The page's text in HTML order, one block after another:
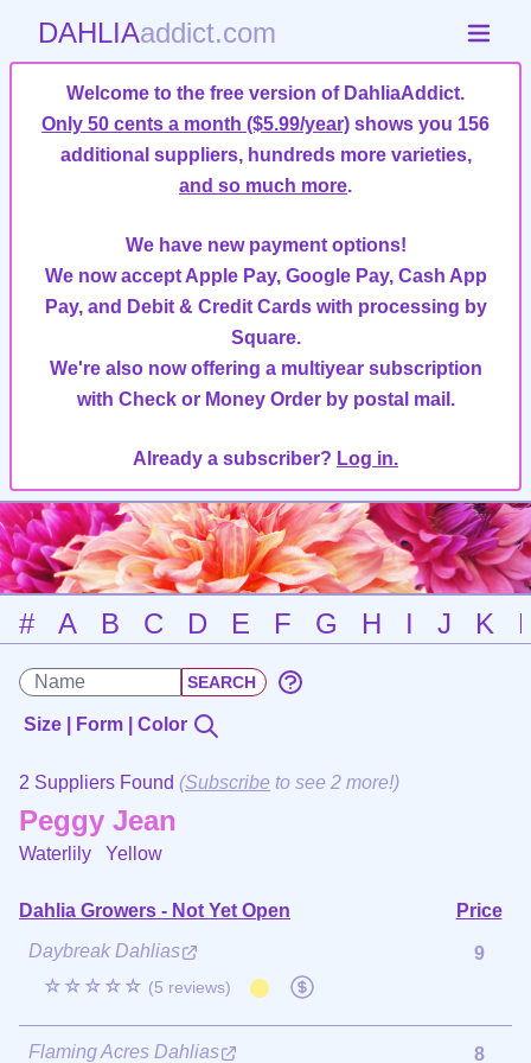
DAHLIAaddict.com
Welcome to the free version of DahliaAddict.
Only 50 cents a month ($5.99/year) shows you 156
additional suppliers, hundreds more varieties,
and so much more.
We have new payment options!
We now accept Apple Pay, Google Pay, Cash App
Pay, and Debit & Credit Cards with processing by
Square.
We're also now offering a multiyear subscription
with Check or Money Order by postal mail.
Already a subscriber? Log in.
# A B C D E F G H I J K
Size | Form | Color
2 Suppliers Found (Subscribe to see 2 more!)
Peggy Jean
Waterlily Yellow
Dahlia Growers - Not Yet Open
Price
Daybreak Dahlias
☆☆☆☆☆ (5 reviews)
9
Flaming Acres Dahlias 8